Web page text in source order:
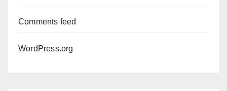
Comments feed
WordPress.org